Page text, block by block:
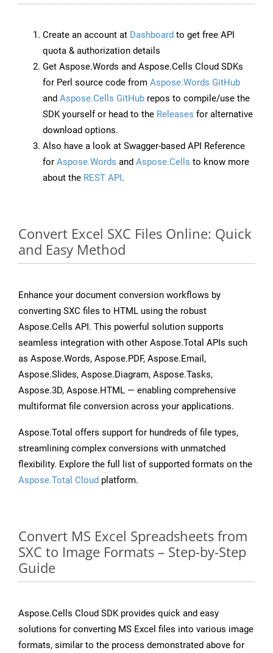
Create an account at Dashboard to get free API
quota & authorization details
Get Aspose.Words and Aspose.Cells Cloud SDKs
for Perl source code from Aspose.Words GitHub
and Aspose.Cells GitHub repos to compile/use the
SDK yourself or head to the Releases for alternative
download options.
Also have a look at Swagger-based API Reference
for Aspose.Words and Aspose.Cells to know more
about the REST API.
Convert Excel SXC Files Online: Quick
and Easy Method
Enhance your document conversion workflows by
converting SXC files to HTML using the robust
Aspose.Cells API. This powerful solution supports
seamless integration with other Aspose.Total APIs such
as Aspose.Words, Aspose.PDF, Aspose.Email,
Aspose.Slides, Aspose.Diagram, Aspose.Tasks,
Aspose.3D, Aspose.HTML — enabling comprehensive
multiformat file conversion across your applications.
Aspose.Total offers support for hundreds of file types,
streamlining complex conversions with unmatched
flexibility. Explore the full list of supported formats on the
Aspose.Total Cloud platform.
Convert MS Excel Spreadsheets from
SXC to Image Formats – Step-by-Step
Guide
Aspose.Cells Cloud SDK provides quick and easy
solutions for converting MS Excel files into various image
formats, similar to the process demonstrated above for